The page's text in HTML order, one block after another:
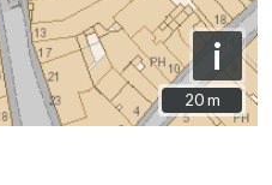
i
20 m
20 m